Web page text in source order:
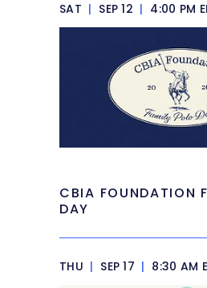
SAT | SEP 12 | 4:00 PM
CBIA FOUNDATION
DAY
THU | SEP 17 | 8:30 AM